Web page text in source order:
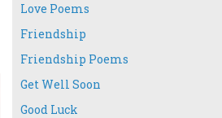
Love Poems
Friendship
Friendship Poems
Get Well Soon
Good Luck